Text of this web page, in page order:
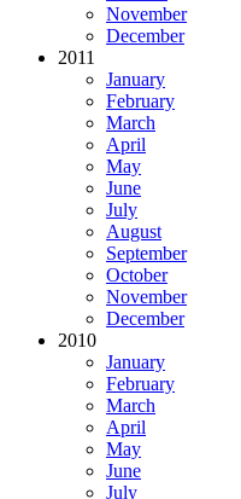
November
December
2011
January
February
March
April
May
June
July
August
September
October
November
December
2010
January
February
March
April
May
June
July